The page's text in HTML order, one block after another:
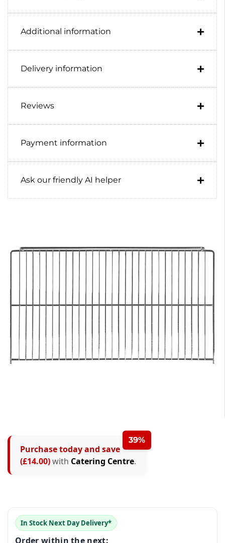
Additional information
Delivery information
Reviews
Payment information
Ask our friendly AI helper
39%
Purchase today and save
(£14.00)with Catering Centre.
In Stock Next Day Delivery*
Order within the next:
1
2
0
3
4
2
5
6
0
3
4
3